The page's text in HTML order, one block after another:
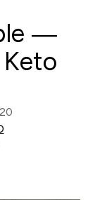
—